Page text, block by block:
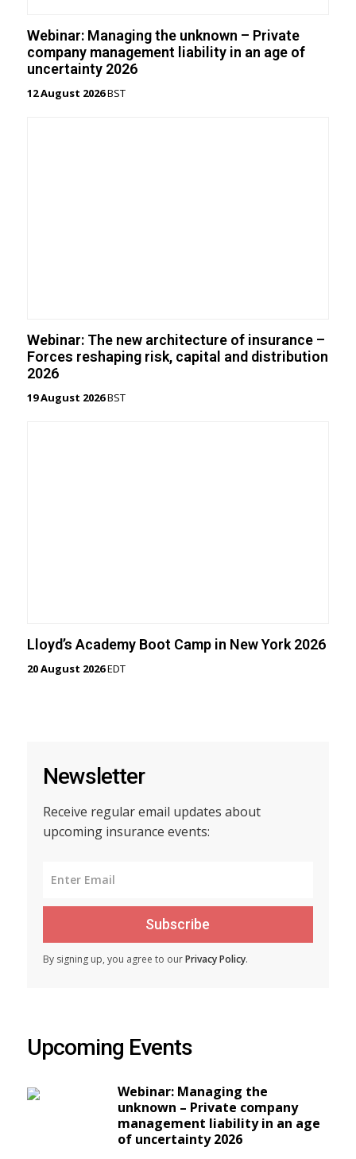
Webinar: Managing the unknown – Private
company management liability in an age of
uncertainty 2026
12 August 2026BST
Webinar: The new architecture of insurance –
Forces reshaping risk, capital and distribution
2026
19 August 2026BST
Lloyd’s Academy Boot Camp in New York 2026
20 August 2026EDT
Newsletter
Receive regular email updates about
upcoming insurance events:
Subscribe
By signing up, you agree to ourPrivacy Policy.
Upcoming Events
Webinar: Managing the
unknown – Private company
management liability in an age
of uncertainty 2026